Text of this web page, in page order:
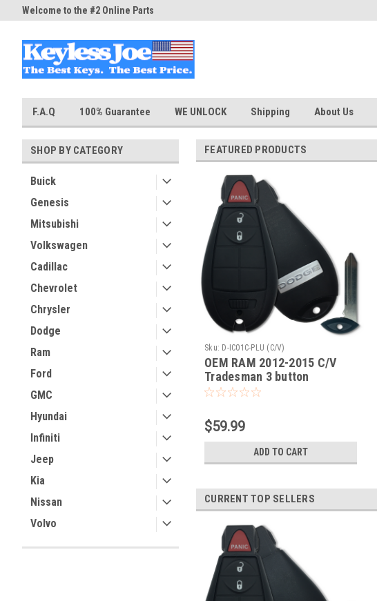
Welcome to the #2 Online Parts
F.A.Q 100% Guarantee WE UNLOCK Shipping About Us
SHOP BY CATEGORY
Buick
Genesis
Mitsubishi
Volkswagen
Cadillac
Chevrolet
Chrysler
Dodge
Ram
Ford
GMC
Hyundai
Infiniti
Jeep
Kia
Nissan
Volvo
FEATURED PRODUCTS
Sku: D-IC01C-PLU (C/V)
OEM RAM 2012-2015 C/V
Tradesman 3 button
COMPLETE OEM Fob Fobik
lock unlock
$59.99
ADD TO CART
CURRENT TOP SELLERS